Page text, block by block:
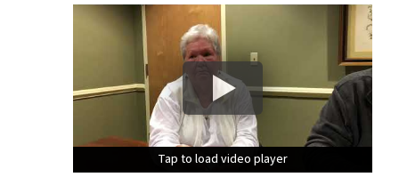
Tap to load video player
Tap to load video player
Tap to load video player